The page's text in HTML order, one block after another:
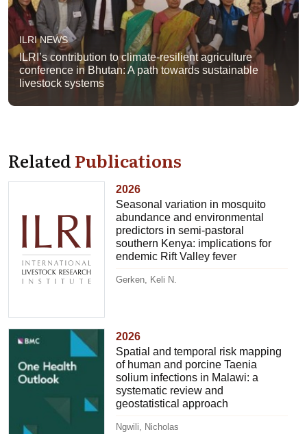
ILRI NEWS
ILRI’s contribution to climate-resilient agriculture
conference in Bhutan: A path towards sustainable
livestock systems
RelatedPublications
2026
Seasonal variation in mosquito
abundance and environmental
predictors in semi-pastoral
southern Kenya: implications for
endemic Rift Valley fever
Gerken, Keli N.
2026
Spatial and temporal risk mapping
of human and porcine Taenia
solium infections in Malawi: a
systematic review and
geostatistical approach
Ngwili, Nicholas